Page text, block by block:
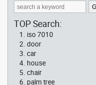
TOP Search:
iso 7010
door
car
house
chair
palm tree